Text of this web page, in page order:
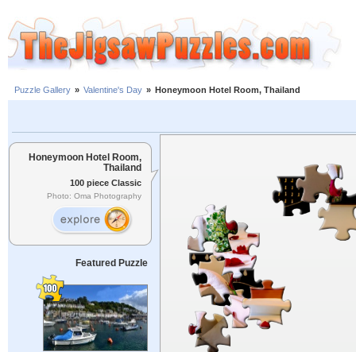
Puzzle Gallery » Valentine's Day » Honeymoon Hotel Room, Thailand
Honeymoon Hotel Room,
Thailand
100 piece Classic
Photo: Oma Photography
Featured Puzzle